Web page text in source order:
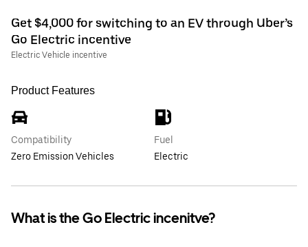
Get $4,000 for switching to an EV through Uber’s
Go Electric incentive
Electric Vehicle incentive
Product Features
Compatibility
Zero Emission Vehicles
Fuel
Electric
What is the Go Electric incenitve?